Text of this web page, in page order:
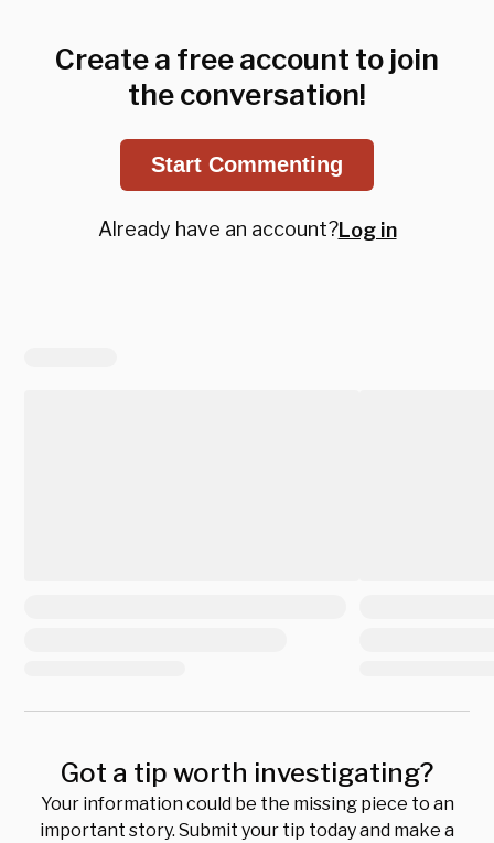
Create a free account to join
the conversation!
Start Commenting
Already have an account?Log in
Got a tip worth investigating?
Your information could be the missing piece to an
important story. Submit your tip today and make a